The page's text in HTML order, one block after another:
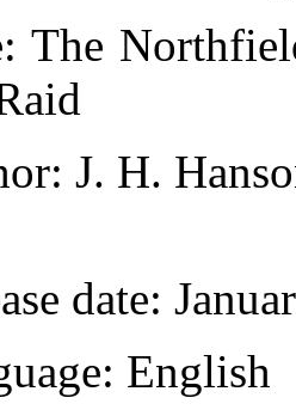
: The
: J. H.
date:
: English